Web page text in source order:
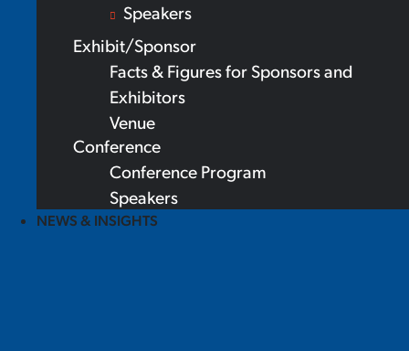
Speakers
Exhibit/Sponsor
Facts & Figures for Sponsors and
Exhibitors
Venue
Conference
Conference Program
Speakers
NEWS & INSIGHTS